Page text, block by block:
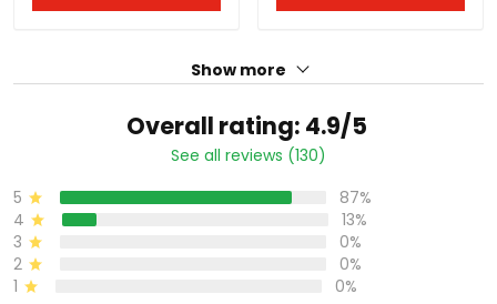
Show more
Overall rating: 4.9/5
See all reviews (130)
5
87%
4
13%
3
0%
2
0%
1
0%